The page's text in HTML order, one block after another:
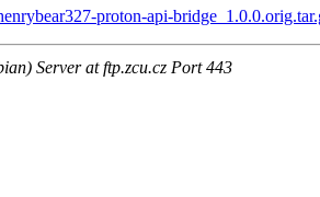
proton-api-
Server at ftp.zcu.cz Port 443